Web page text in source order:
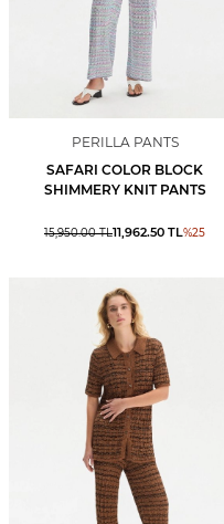
PERILLA PANTS
SAFARI COLOR BLOCK
SHIMMERY KNIT PANTS
15,950.00TL11,962.50 TL%25